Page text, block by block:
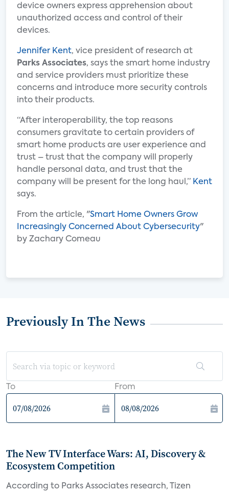
device owners express apprehension about
unauthorized access and control of their
devices.
Jennifer Kent, vice president of research at
Parks Associates, says the smart home industry
and service providers must prioritize these
concerns and introduce more security controls
into their products.
“After interoperability, the top reasons
consumers gravitate to certain providers of
smart home products are user experience and
trust – trust that the company will properly
handle personal data, and trust that the
company will be present for the long haul,” Kent
says.
From the article, "Smart Home Owners Grow
Increasingly Concerned About Cybersecurity"
by Zachary Comeau
Previously In The News
To From
The New TV Interface Wars: AI, Discovery &
Ecosystem Competition
According to Parks Associates research, Tizen